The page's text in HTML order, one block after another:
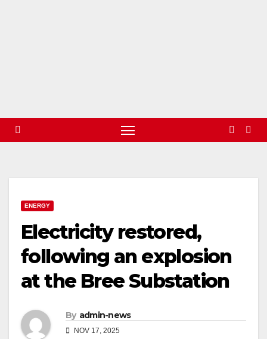
ENERGY
Electricity restored,
following an explosion
at the Bree Substation
By admin-news
NOV 17, 2025